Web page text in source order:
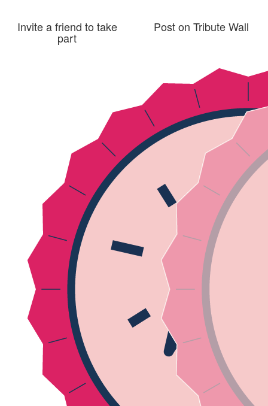
Invite a friend to take
part
Post on Tribute Wall